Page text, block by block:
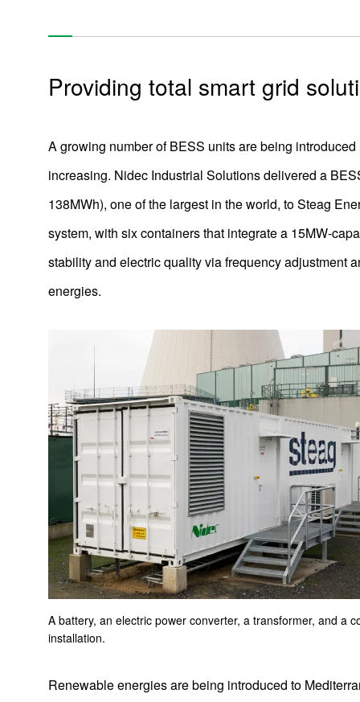
Providing total smart grid
A growing number of BESS units are being
increasing. Nidec Industrial Solutions delivered a
138MWh), one of the largest in the world, to Steag
system, with six containers that integrate a 15MW-
stability and electric quality via frequency adjustment
energies.
A battery, an electric power converter, a transformer, and a
installation.
Renewable energies are being introduced to
Coolant Distribution Units (CDU = water-cooling system) to
Low-noise, low-power-consumption motor for air purifiers
Compact and light brushless DC motor for cordless vacuum
Battery Energy Storage System
Using molding technology to make automotive camera
lenses plastic of glass-level quality
Camera & Radar Assisted Driving
Development of Ceiling Fans and Outlook for the Future
Electric bike (e-bike) motors
Brushless DC Motors, Blowers and Gear Units for Vacuum
Motor For Cleaning Robot
The motors that drive WALKCAR, the “portable car”
Deep sea AC motors for submarine cable burying ROVs
Integrated units for hair dryers combining brushless DC
motors with AC-DC power supply circuits
Solutions for glass elevators
Electric Oil Pumps
F5B Electric Glider Competition